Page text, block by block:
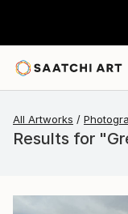
All Artworks
Results for